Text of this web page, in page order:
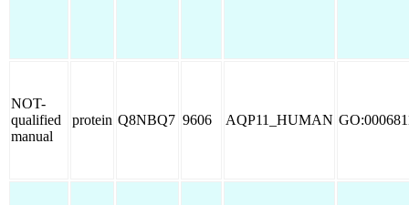
NOT-
qualified
manual
protein Q8NBQ7 9606 AQP11_HUMAN